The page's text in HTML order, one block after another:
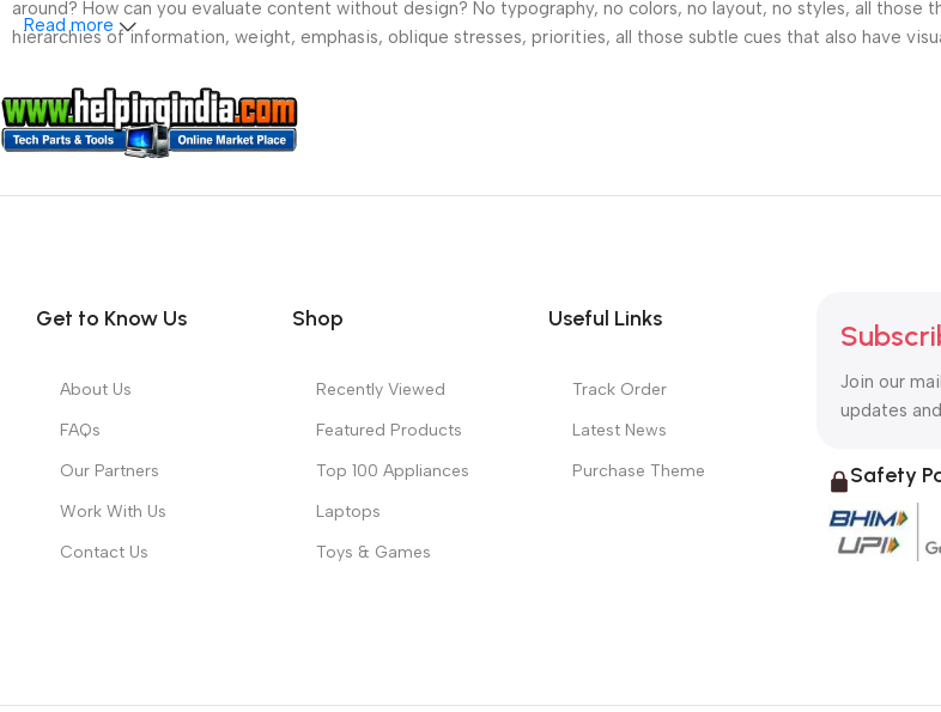
around? How can you evaluate content without design? No typography, no colors, no layout, no styles, all
hierarchies of information, weight, emphasis, oblique stresses, priorities, all those subtle cues that also have
Read more
Get to Know Us
About Us
FAQs
Our Partners
Work With Us
Contact Us
Shop
Recently Viewed
Featured Products
Top 100 Appliances
Laptops
Toys & Games
Useful Links
Track Order
Latest News
Purchase Theme
Join our
updates
Safety